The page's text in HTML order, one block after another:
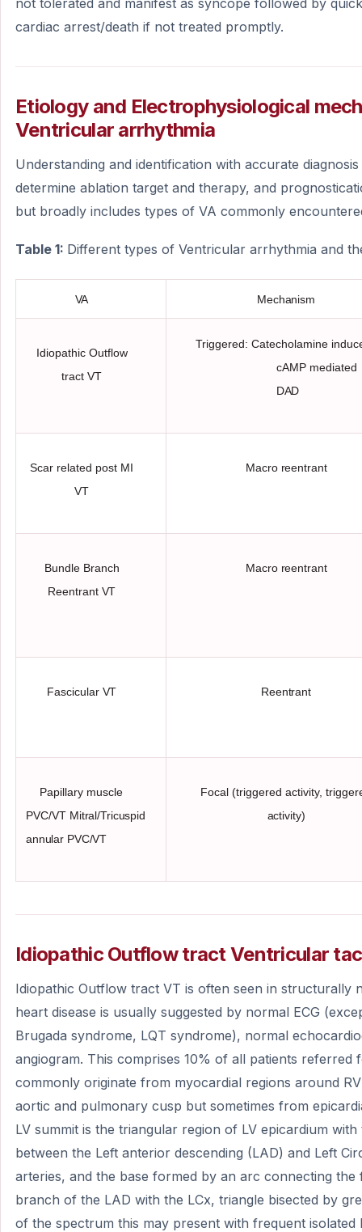
cardiac arrest/death if not treated promptly.
Etiology and Electrophysiological
Ventricular arrhythmia
Understanding and identification with accurate
determine ablation target and therapy, and
but broadly includes types of VA commonly
Table 1: Different types of Ventricular arrhythmia and
VA Mechanism
Idiopathic Outflow
tractVT
Triggered: Catecholamine
cAMP mediated
DAD
Scar related post MI
VT
Macro reentrant
Bundle Branch
Reentrant VT
Macro reentrant
Fascicular VT Reentrant
Papillary muscle
PVC/VT Mitral/Tricuspid
annular PVC/VT
Focal (triggered activity,
activity)
Idiopathic Outflow tract Ventricular
Idiopathic Outflow tract VT is often seen in structurally
heart disease is usually suggested by normal ECG
Brugada syndrome, LQT syndrome), normal
angiogram. This comprises 10% of all patients referred
commonly originate from myocardial regions around
aortic and pulmonary cusp but sometimes from
LV summit is the triangular region of LV epicardium
between the Left anterior descending (LAD) and Left
arteries, and the base formed by an arc connecting
branch of the LAD with the LCx, triangle bisected by
of the spectrum this may present with frequent isolated